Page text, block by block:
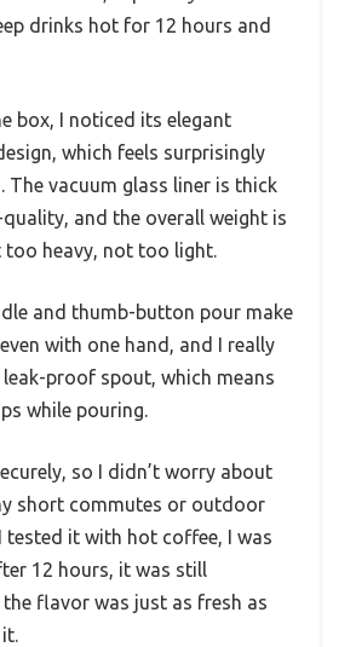
drinks hot for 12 hours and
box, I noticed its elegant
which feels surprisingly
The vacuum glass liner is thick
and the overall weight is
heavy, not too light.
and thumb-button pour make
with one hand, and I really
proof spout, which means
while pouring.
so I didn’t worry about
short commutes or outdoor
tested it with hot coffee, I was
12 hours, it was still
flavor was just as fresh as